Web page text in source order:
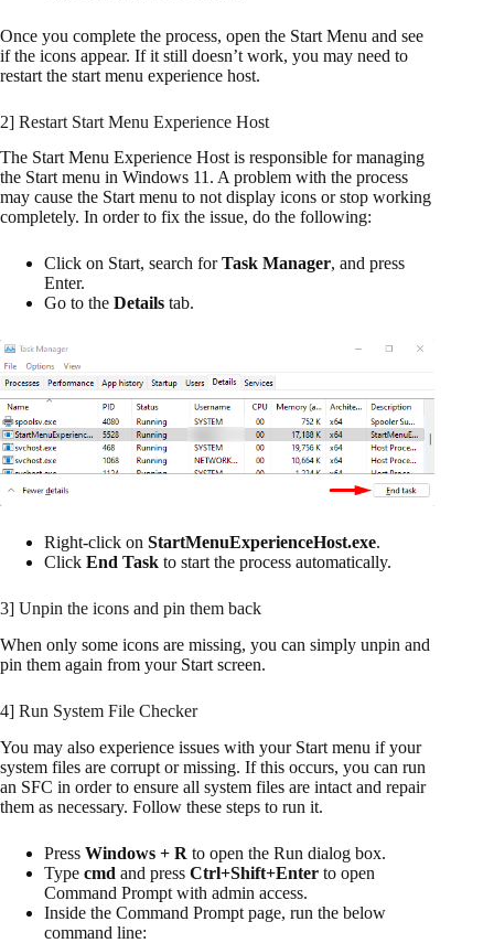
Once you complete the process, open the Start Menu and see
if the icons appear. If it still doesn’t work, you may need to
restart the start menu experience host.
2] Restart Start Menu Experience Host
The Start Menu Experience Host is responsible for managing
the Start menu in Windows 11. A problem with the process
may cause the Start menu to not display icons or stop working
completely. In order to fix the issue, do the following:
Click on Start, search forTask Manager, and press
Enter.
Go to the Details tab.
Right-click on StartMenuExperienceHost.exe.
Click End Task to start the process automatically.
3] Unpin the icons and pin them back
When only some icons are missing, you can simply unpin and
pin them again from your Start screen.
4] Run System File Checker
You may also experience issues with your Start menu if your
system files are corrupt or missing. If this occurs, you can run
an SFC in order to ensure all system files are intact and repair
them as necessary. Follow these steps to run it.
Press Windows + R to open the Run dialog box.
Type cmd and press Ctrl+Shift+Enter to open
Command Prompt with admin access.
Inside the Command Prompt page, run the below
command line: